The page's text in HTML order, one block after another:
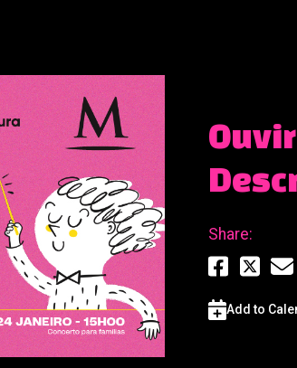
Share:
Add to